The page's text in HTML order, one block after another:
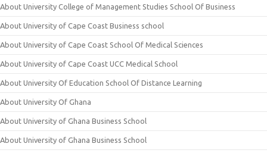
About University College of Management Studies School Of Business
About University of Cape Coast Business school
About University of Cape Coast School Of Medical Sciences
About University of Cape Coast UCC Medical School
About University Of Education School Of Distance Learning
About University Of Ghana
About University of Ghana Business School
About University of Ghana Business School